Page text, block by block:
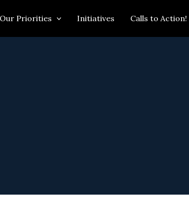
Our Priorities Initiatives Calls to Action!